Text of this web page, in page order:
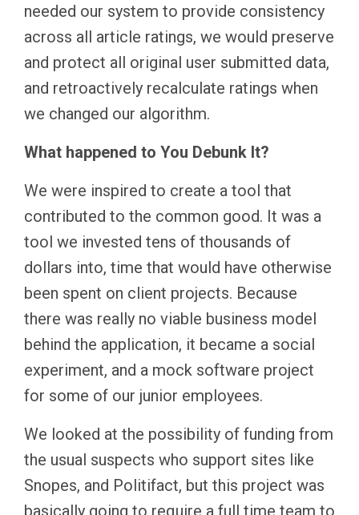
needed our system to provide consistency
across all article ratings, we would preserve
and protect all original user submitted data,
and retroactively recalculate ratings when
we changed our algorithm.
What happened to You Debunk It?
We were inspired to create a tool that
contributed to the common good. It was a
tool we invested tens of thousands of
dollars into, time that would have otherwise
been spent on client projects. Because
there was really no viable business model
behind the application, it became a social
experiment, and a mock software project
for some of our junior employees.
We looked at the possibility of funding from
the usual suspects who support sites like
Snopes, and Politifact, but this project was
basically going to require a full time team to